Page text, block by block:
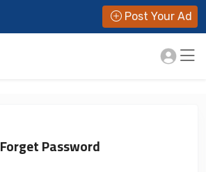
Post Your Ad
Forget Password